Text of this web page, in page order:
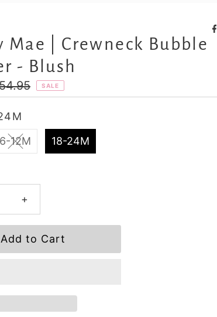
Mae | Crewneck Bubble
- Blush
SALE
6-12M 18-24M
+